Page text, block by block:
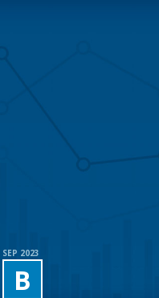
SEP 2023
B